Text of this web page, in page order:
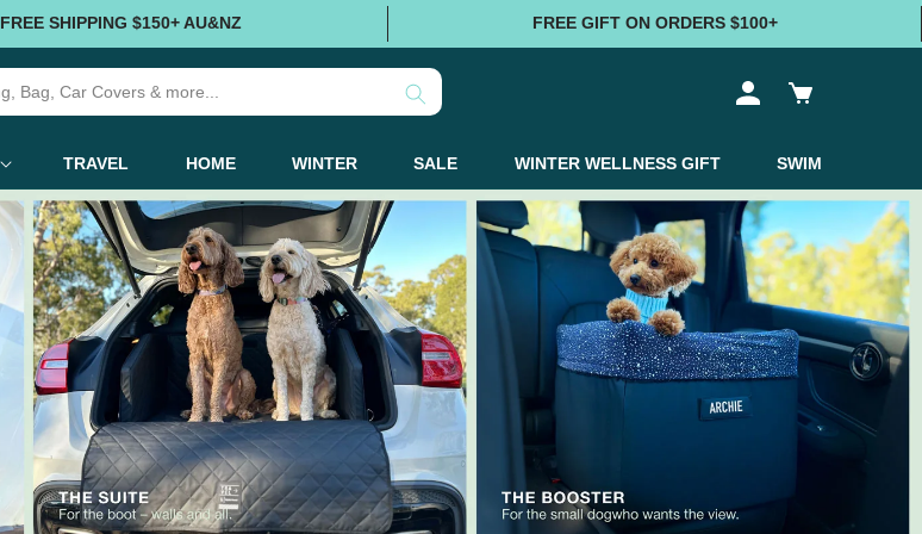
FREE SHIPPING $150+ AU&NZ FREE GIFT ON ORDERS $100+
Log
in
Cart
TRAVEL HOME WINTER SALE WINTER WELLNESS GIFT SWIM